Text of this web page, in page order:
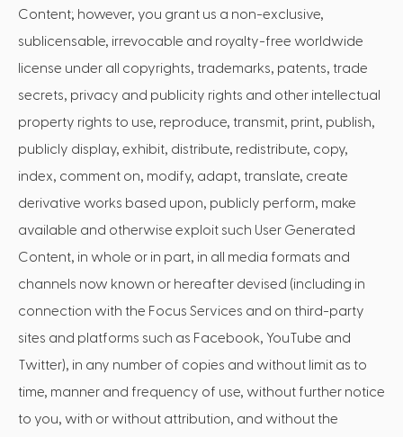
Content; however, you grant us a non-exclusive,
sublicensable, irrevocable and royalty-free worldwide
license under all copyrights, trademarks, patents, trade
secrets, privacy and publicity rights and other intellectual
property rights to use, reproduce, transmit, print, publish,
publicly display, exhibit, distribute, redistribute, copy,
index, comment on, modify, adapt, translate, create
derivative works based upon, publicly perform, make
available and otherwise exploit such User Generated
Content, in whole or in part, in all media formats and
channels now known or hereafter devised (including in
connection with the Focus Services and on third-party
sites and platforms such as Facebook, YouTube and
Twitter), in any number of copies and without limit as to
time, manner and frequency of use, without further notice
to you, with or without attribution, and without the